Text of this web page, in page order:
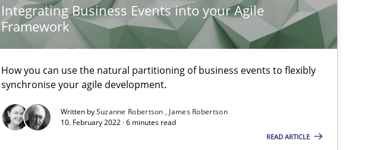
Integrating Business Events into your Agile
Framework
How you can use the natural partitioning of business events to flexibly
synchronise your agile development.
Written bySuzanne Robertson
James Robertson
10. February 2022 · 6 minutes read
READ ARTICLE